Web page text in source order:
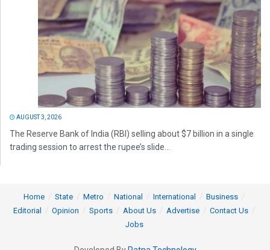
AUGUST 3, 2026
The Reserve Bank of India (RBI) selling about $7 billion in a single
trading session to arrest the rupee’s slide...
Home State Metro National International
Business
Editorial
Opinion Sports About Us Advertise
Contact Us
Jobs